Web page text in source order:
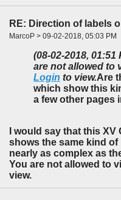
RE: Direction of labels
MarcoP > 09-02-2018, 05:03 PM
(08-02-2018, 01:51
are not allowed to
Login to view.Are
which show this
a few other pages
I would say that this
shows the same kind
nearly as complex as
You are not allowed to
view.